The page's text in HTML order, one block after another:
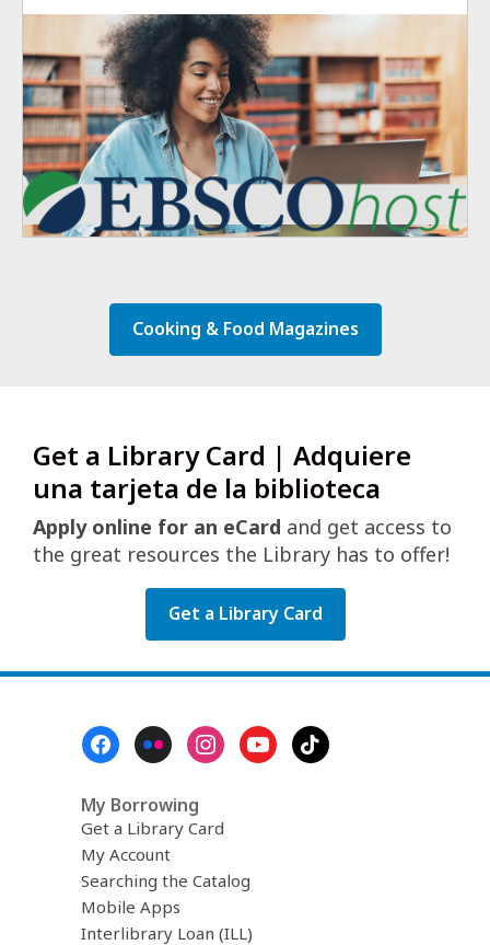
Cooking & Food Magazines
Get a Library Card | Adquiere
una tarjeta de la biblioteca
Apply online for an eCard and get access to
the great resources the Library has to offer!
Get a Library Card
My Borrowing
Get a Library Card
My Account
Searching the Catalog
Mobile Apps
Interlibrary Loan (ILL)